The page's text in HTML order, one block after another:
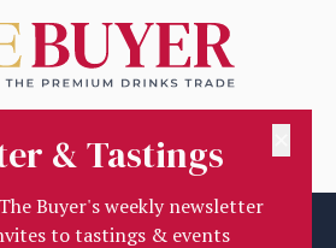
& Tastings
Buyer's weekly newsletter
to tastings & events